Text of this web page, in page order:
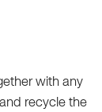
with any
recycle the